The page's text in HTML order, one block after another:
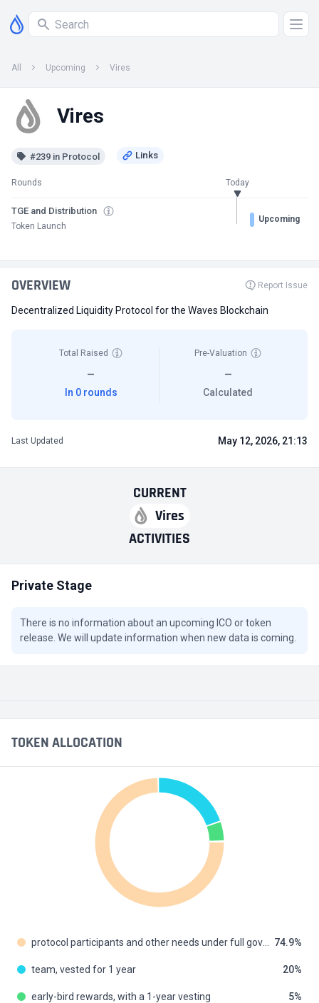
All Upcoming Vires
Vires
#239 in Protocol
Rounds Today
TGE and Distribution
Token Launch
Upcoming
CURRENT
Vires
ACTIVITIES
Private Stage
There is no information about an upcoming ICO or token
release. We will update information when new data is coming.
OVERVIEW Report Issue
Decentralized Liquidity Protocol for the Waves Blockchain
Total Raised
—
In 0 rounds
Pre-Valuation
—
Calculated
Last Updated May 12, 2026, 21:13
TOKEN ALLOCATION
74.9
team, vested for 1 year 20
early-bird rewards, with a 1-year vesting 5